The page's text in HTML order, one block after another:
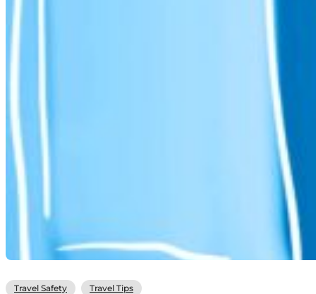
Travel Safety Travel Tips